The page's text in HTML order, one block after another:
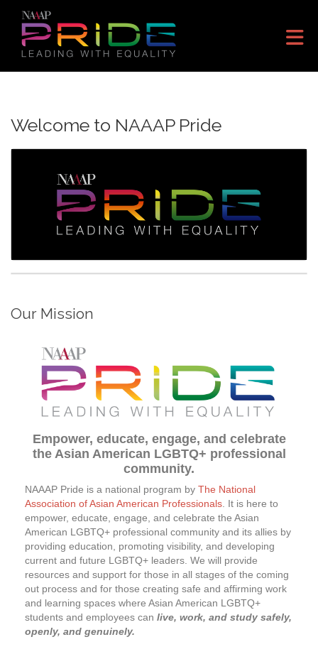
Welcome to NAAAP Pride
Our Mission
Empower, educate, engage, and celebrate
the Asian American LGBTQ+ professional
community.
NAAAP Pride is a national program by The National
Association of Asian American Professionals. It is here to
empower, educate, engage, and celebrate the Asian
American LGBTQ+ professional community and its allies by
providing education, promoting visibility, and developing
current and future LGBTQ+ leaders. We will provide
resources and support for those in all stages of the coming
out process and for those creating safe and affirming work
and learning spaces where Asian American LGBTQ+
students and employees can live, work, and study safely,
openly, and genuinely.